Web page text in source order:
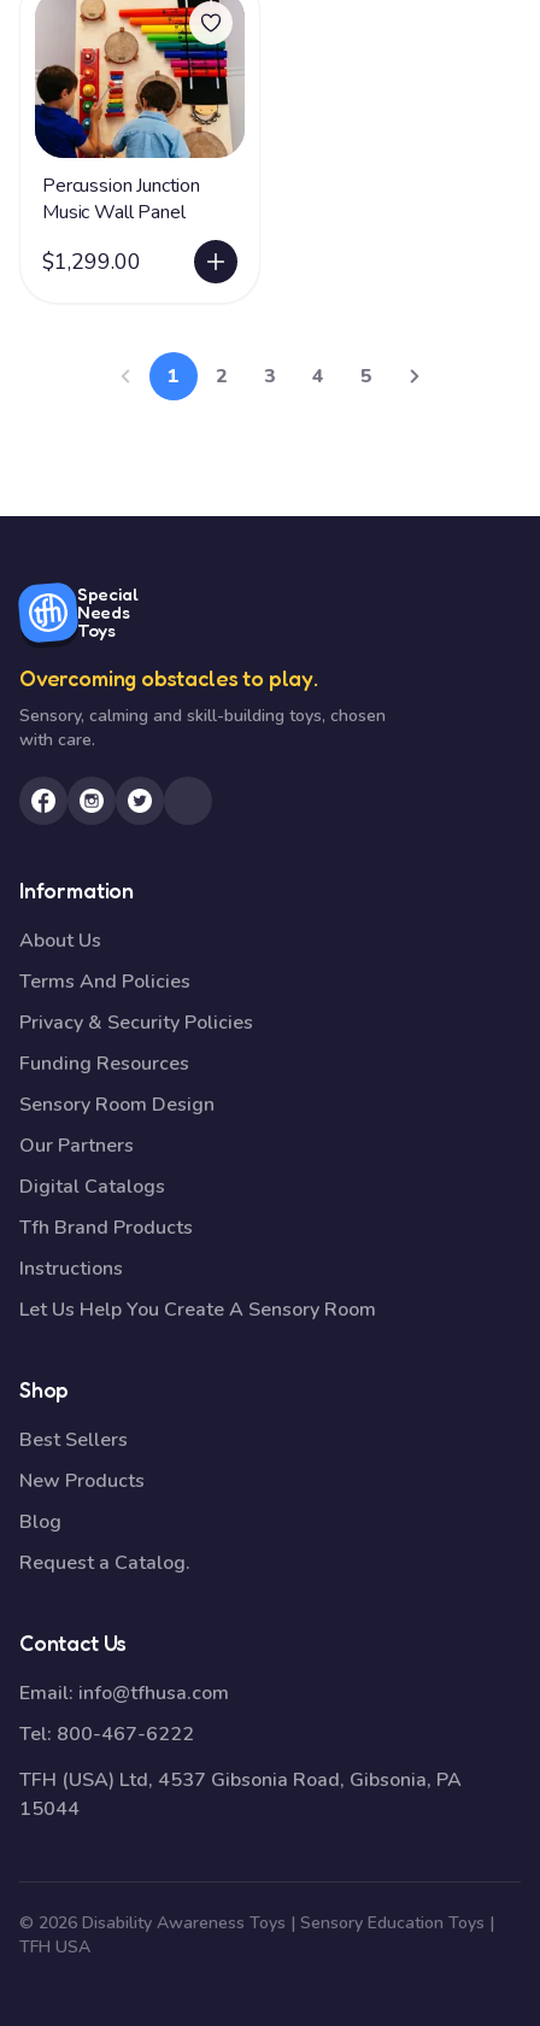
Percussion Junction
Music Wall Panel
$1,299.00
1 2 3 4 5
Special
Needs
Toys
Overcoming obstacles to play.
Sensory, calming and skill-building toys, chosen
with care.
Information
About Us
Terms And Policies
Privacy & Security Policies
Funding Resources
Sensory Room Design
Our Partners
Digital Catalogs
Tfh Brand Products
Instructions
Let Us Help You Create A Sensory Room
Shop
Best Sellers
New Products
Blog
Request a Catalog.
Contact Us
Email: info@tfhusa.com
Tel: 800-467-6222
TFH (USA) Ltd, 4537 Gibsonia Road, Gibsonia, PA
15044
© 2026 Disability Awareness Toys | Sensory Education Toys |
TFH USA